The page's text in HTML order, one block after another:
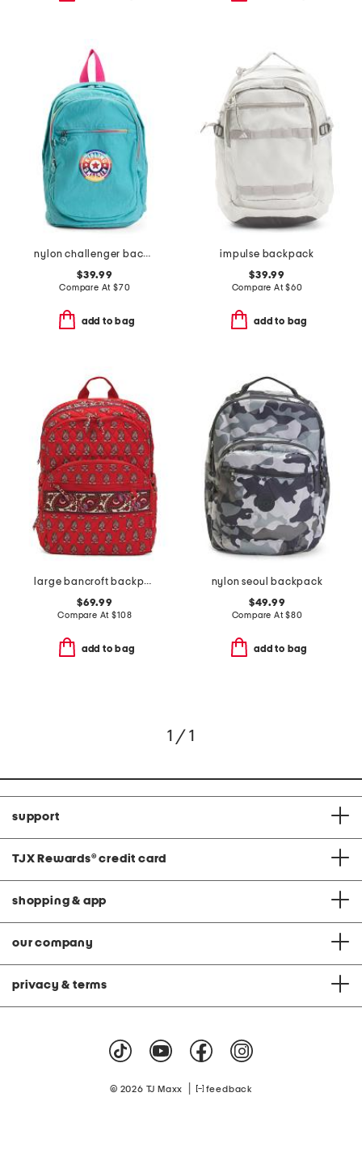
nylon challenger backpack
$39.99
Compare At $70
add to bag
impulse backpack
$39.99
Compare At$60
add to bag
large bancroft backpack
$69.99
Compare At$108
add to bag
nylon seoul backpack
$49.99
Compare At$80
add to bag
1 / 1
support
TJX Rewards® credit card
shopping & app
our company
privacy & terms
© 2026 TJ Maxx feedback